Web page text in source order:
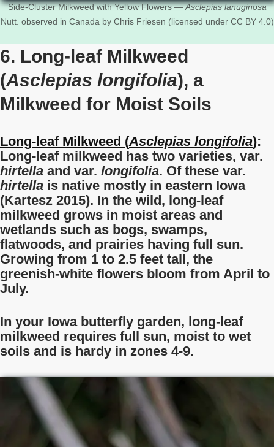
Side-Cluster Milkweed with Yellow Flowers —Asclepias lanuginosa
Nutt. observed in Canada by Chris Friesen (licensed under CC BY 4.0)
6. Long-leaf Milkweed
(Asclepias longifolia), a
Milkweed for Moist Soils
Long-leaf Milkweed (Asclepias longifolia):
Long-leaf milkweed has two varieties, var.
hirtella and var. longifolia. Of these var.
hirtella is native mostly in eastern Iowa
(Kartesz 2015). In the wild, long-leaf
milkweed grows in moist areas and
wetlands such as bogs, swamps,
flatwoods, and prairies having full sun.
Growing from 1 to 2.5 feet tall, the
greenish-white flowers bloom from April to
July.
In your Iowa butterfly garden, long-leaf
milkweed requires full sun, moist to wet
soils and is hardy in zones 4-9.